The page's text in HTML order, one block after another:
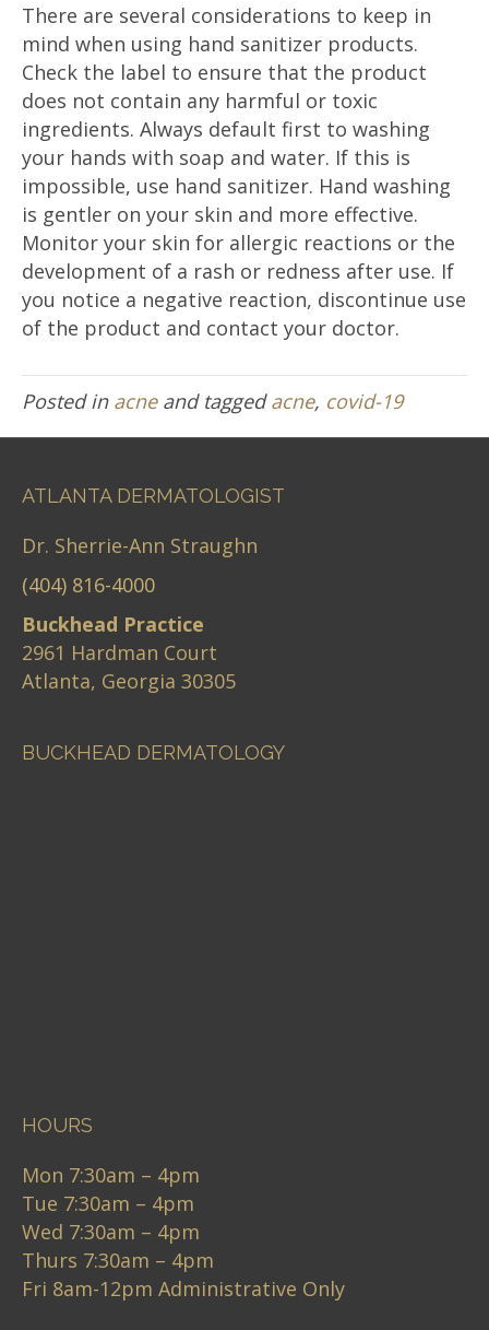
There are several considerations to keep in
mind when using hand sanitizer products.
Check the label to ensure that the product
does not contain any harmful or toxic
ingredients. Always default first to washing
your hands with soap and water. If this is
impossible, use hand sanitizer. Hand washing
is gentler on your skin and more effective.
Monitor your skin for allergic reactions or the
development of a rash or redness after use. If
you notice a negative reaction, discontinue use
of the product and contact your doctor.
Posted in acneand taggedacne, covid-19
ATLANTA DERMATOLOGIST
Dr. Sherrie-Ann Straughn
(404) 816-4000
Buckhead Practice
2961 Hardman Court
Atlanta, Georgia 30305
BUCKHEAD DERMATOLOGY
HOURS
Mon 7:30am – 4pm
Tue 7:30am – 4pm
Wed 7:30am – 4pm
Thurs 7:30am – 4pm
Fri 8am-12pm Administrative Only